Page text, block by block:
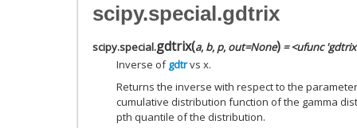
scipy.special.gdtrix
scipy.special.gdtrix(a, b, p, out=None) = <ufunc
Inverse ofgdtrvs x.
Returns the inverse with respect to the
cumulative distribution function of the gamma
pth quantile of the distribution.